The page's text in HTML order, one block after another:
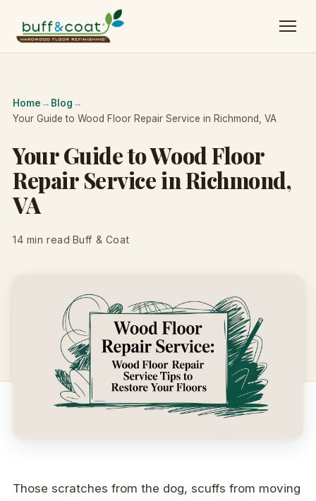
Home → Blog →
Your Guide to Wood Floor Repair Service in Richmond, VA
Your Guide to Wood Floor
Repair Service in Richmond,
VA
14 min read·Buff & Coat
Those scratches from the dog, scuffs from moving